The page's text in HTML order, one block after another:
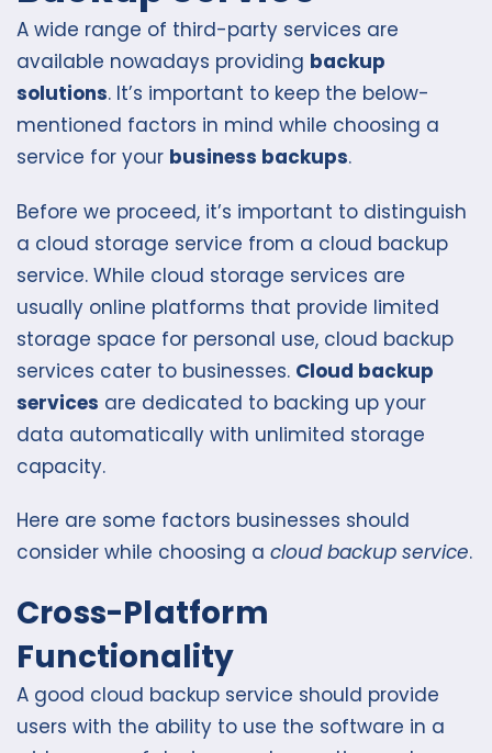
A wide range of third-party services are
available nowadays providing backup
solutions. It’s important to keep the below-
mentioned factors in mind while choosing a
service for your business backups.
Before we proceed, it’s important to distinguish
a cloud storage service from a cloud backup
service. While cloud storage services are
usually online platforms that provide limited
storage space for personal use, cloud backup
services cater to businesses. Cloud backup
services are dedicated to backing up your
data automatically with unlimited storage
capacity.
Here are some factors businesses should
consider while choosing a cloud backup service.
Cross-Platform
Functionality
A good cloud backup service should provide
users with the ability to use the software in a